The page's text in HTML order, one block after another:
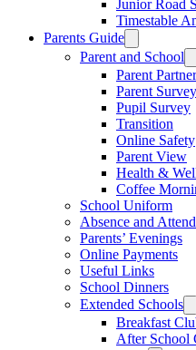
Junior Road
Timestable
Parents Guide
Parent and School
Parent
Parent Survey
Pupil Survey
Transition
Online Safety
Parent View
Health &
Coffee
School Uniform
Absence and
Parents’ Evenings
Online Payments
Useful Links
School Dinners
Extended Schools
Breakfast
After School